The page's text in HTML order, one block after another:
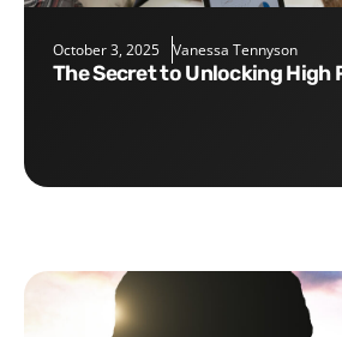
October 3, 2025 Vanessa Tennyson
The Secret to Unlocking